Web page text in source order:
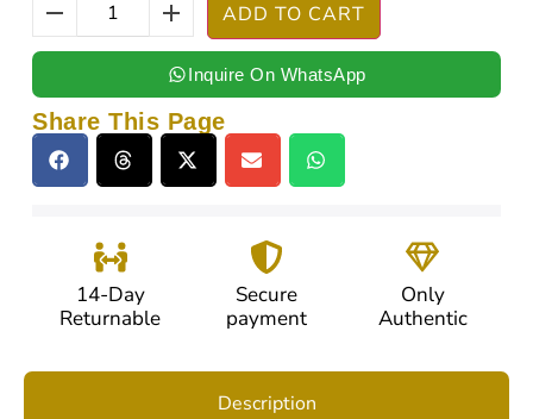
ADD TO CART
Inquire On WhatsApp
Share This Page
14-Day
Returnable
Secure
payment
Only
Authentic
Description